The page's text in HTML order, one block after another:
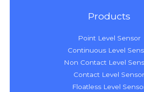
Products
Point Level Sensor
Continuous Level
Non Contact Level
Contact Level Sensor
Floatless Level